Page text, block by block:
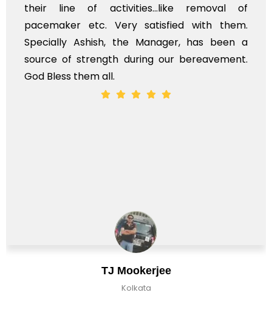
TJ Mookerjee
Kolkata
their line of activities...like removal of
pacemaker etc. Very satisfied with them.
Specially Ashish, the Manager, has been a
source of strength during our bereavement.
God Bless them all.